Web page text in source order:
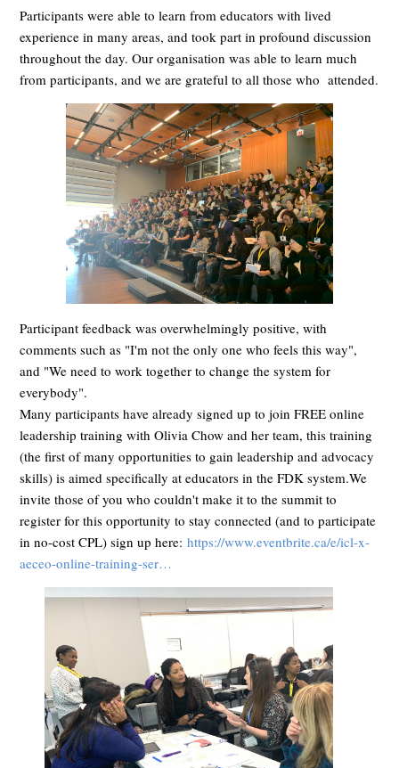
Participants were able to learn from educators with lived
experience in many areas, and took part in profound discussion
throughout the day. Our organisation was able to learn much
from participants, and we are grateful to all those who attended.
Participant feedback was overwhelmingly positive, with
comments such as "I'm not the only one who feels this way",
and "We need to work together to change the system for
everybody".
Many participants have already signed up to join FREE online
leadership training with Olivia Chow and her team, this training
(the first of many opportunities to gain leadership and advocacy
skills) is aimed specifically at educators in the FDK system.We
invite those of you who couldn't make it to the summit to
register for this opportunity to stay connected (and to participate
in no-cost CPL) sign up here: https://www.eventbrite.ca/e/icl-x-
aeceo-online-training-ser…